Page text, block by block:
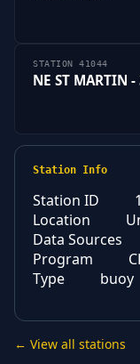
STATION 41044
NE ST MARTIN
Station Info
Station ID
Location
Data Sources
Program
Type
buoy
← View all stations